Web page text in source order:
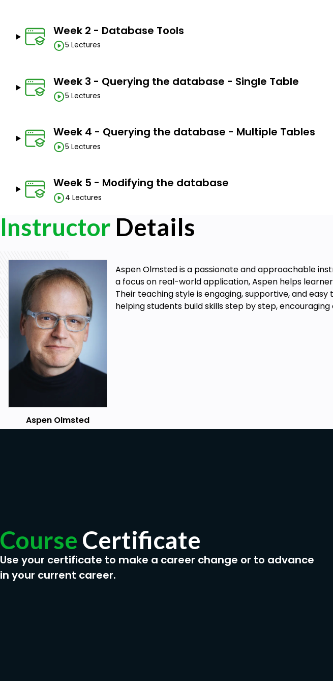
Apply SQL to create a relational database schema based on conceptual and
models.
Describe concurrency control and how it is affected by isolation levels in the
Prerequisites
Just an interest to learn.
Week 2 - Database Tools
5 Lectures
Week 3 - Querying the database - Single Table
5 Lectures
Week 4 - Querying the database - Multiple Tables
5 Lectures
Week 5 - Modifying the database
4 Lectures
Instructor Details
Aspen Olmsted
Aspen Olmsted is a passionate and approachable
a focus on real-world application, Aspen helps
Their teaching style is engaging, supportive, and
helping students build skills step by step,
Course Certificate
Use your certificate to make a career change or to advance
in your current career.